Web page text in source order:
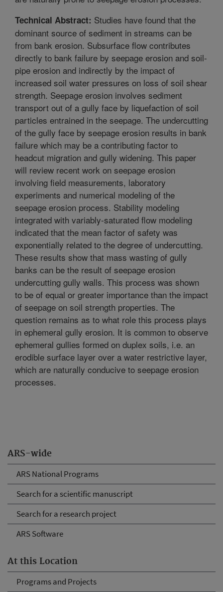
ARS-wide
ARS National Programs
Search for a scientific manuscript
Search for a research project
ARS Software
At this Location
Programs and Projects
Technical Abstract: Studies have found that the
dominant source of sediment in streams can be
from bank erosion. Subsurface flow contributes
directly to bank failure by seepage erosion and soil-
pipe erosion and indirectly by the impact of
increased soil water pressures on loss of soil shear
strength. Seepage erosion involves sediment
transport out of a gully face by liquefaction of soil
particles entrained in the seepage. The undercutting
of the gully face by seepage erosion results in bank
failure which may be a contributing factor to
headcut migration and gully widening. This paper
will review recent work on seepage erosion
involving field measurements, laboratory
experiments and numerical modeling of the
seepage erosion process. Stability modeling
integrated with variably-saturated flow modeling
indicated that the mean factor of safety was
exponentially related to the degree of undercutting.
These results show that mass wasting of gully
banks can be the result of seepage erosion
undercutting gully walls. This process was shown
to be of equal or greater importance than the impact
of seepage on soil strength properties. The
question remains as to what role this process plays
in ephemeral gully erosion. It is common to observe
ephemeral gullies formed on duplex soils, i.e. an
erodible surface layer over a water restrictive layer,
which are naturally conducive to seepage erosion
processes.